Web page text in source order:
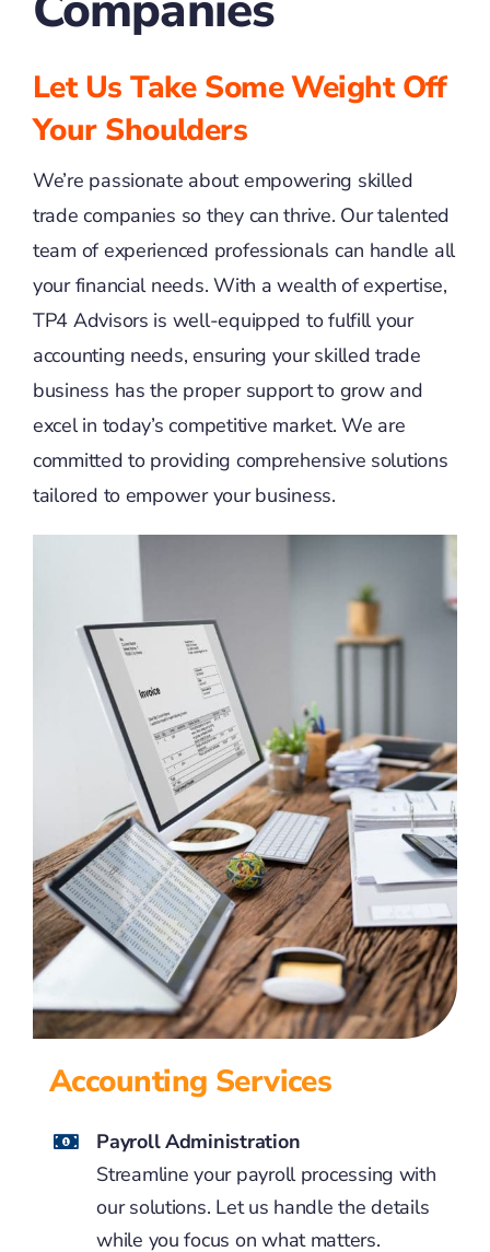
Let Us Take Some Weight Off
Your Shoulders
We’re passionate about empowering skilled
trade companies so they can thrive. Our talented
team of experienced professionals can handle all
your financial needs. With a wealth of expertise,
TP4 Advisors is well-equipped to fulfill your
accounting needs, ensuring your skilled trade
business has the proper support to grow and
excel in today’s competitive market. We are
committed to providing comprehensive solutions
tailored to empower your business.
Accounting Services
Payroll Administration
Streamline your payroll processing with
our solutions. Let us handle the details
while you focus on what matters.